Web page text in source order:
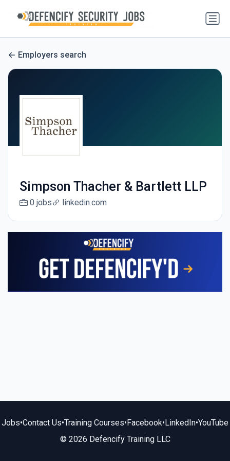
Employers search
Simpson Thacher & Bartlett LLP
0 jobs linkedin.com
Jobs•Contact Us•Training Courses•Facebook•LinkedIn•YouTube
© 2026 Defencify Training LLC